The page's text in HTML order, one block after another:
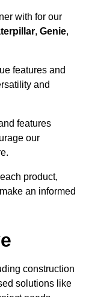
with for our
, Genie,
features and
and
features
our
product,
an informed
construction
solutions like